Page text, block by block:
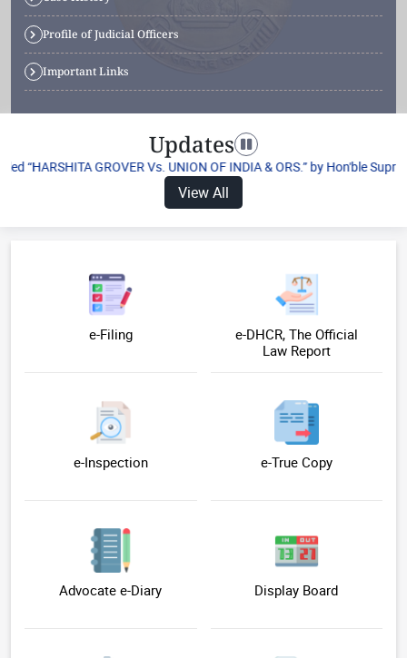
Profile of Judicial Officers
Important Links
Updates Toggle navigation
GROVER Vs. UNION OF INDIA & ORS.” by Hon'ble Supreme
View All
e-Filing
e-DHCR, The Official
Law Report
e-Inspection e-True Copy
Advocate e-Diary Display Board